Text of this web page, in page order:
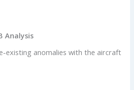
Analysis
existing anomalies with the aircraft